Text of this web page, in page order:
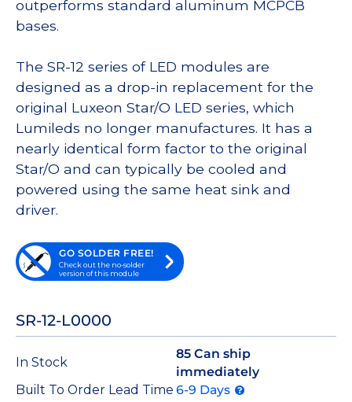
outperforms standard aluminum MCPCB
bases.
The SR-12 series of LED modules are
designed as a drop-in replacement for the
original Luxeon Star/O LED series, which
Lumileds no longer manufactures. It has a
nearly identical form factor to the original
Star/O and can typically be cooled and
powered using the same heat sink and
driver.
GO SOLDER FREE!
Check out the no-solder
version of this module
SR-12-L0000
In Stock
85 Can ship
immediately
Built To Order Lead Time 6-9 Days